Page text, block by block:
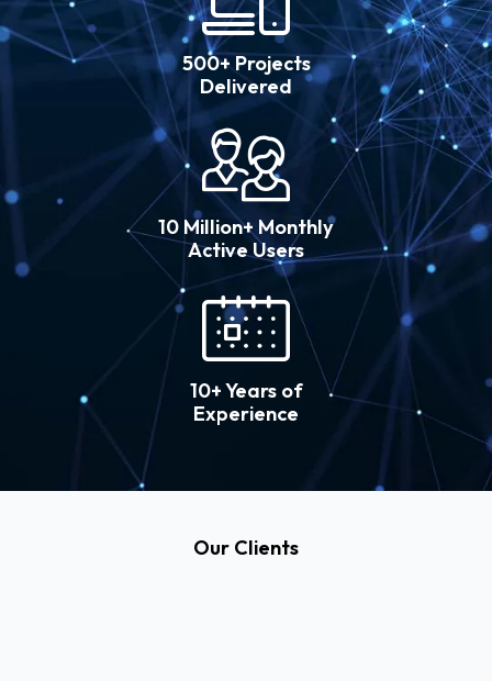
500+ Projects
Delivered
10 Million+ Monthly
Active Users
10+ Years of
Experience
Our Clients